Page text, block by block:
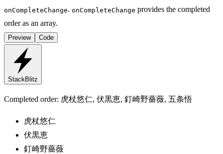
onCompleteChange. onCompleteChange provides the completed
order as an array.
Preview Code
StackBlitz
Completed order: 虎杖悠仁, 伏黒恵, 釘崎野薔薇, 五条悟
虎杖悠仁
伏黒恵
釘崎野薔薇